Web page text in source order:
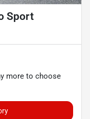
Sport
more to choose